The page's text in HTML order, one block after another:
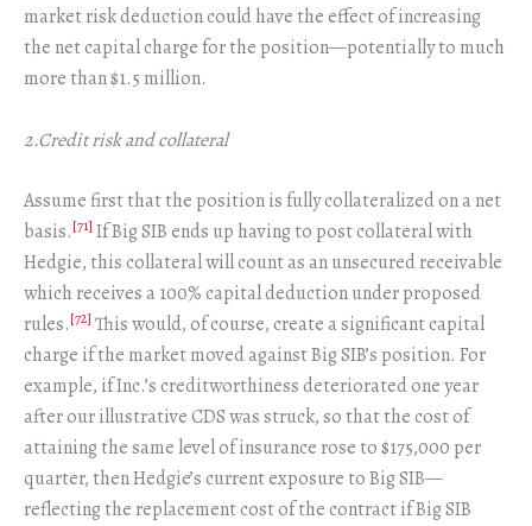
market risk deduction could have the effect of increasing
the net capital charge for the position—potentially to much
more than $1.5 million.
2.Credit risk and collateral
Assume first that the position is fully collateralized on a net
basis.[71] If Big SIB ends up having to post collateral with
Hedgie, this collateral will count as an unsecured receivable
which receives a 100% capital deduction under proposed
rules.[72] This would, of course, create a significant capital
charge if the market moved against Big SIB’s position. For
example, if Inc.’s creditworthiness deteriorated one year
after our illustrative CDS was struck, so that the cost of
attaining the same level of insurance rose to $175,000 per
quarter, then Hedgie’s current exposure to Big SIB—
reflecting the replacement cost of the contract if Big SIB